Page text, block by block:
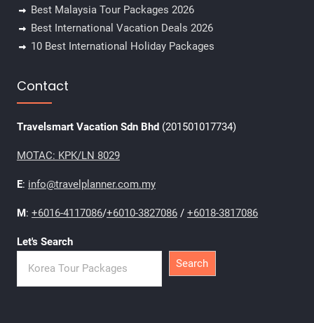
Best Malaysia Tour Packages 2026
Best International Vacation Deals 2026
10 Best International Holiday Packages
Contact
Travelsmart Vacation Sdn Bhd (201501017734)
MOTAC: KPK/LN 8029
E: info@travelplanner.com.my
M: +6016-4117086/+6010-3827086/ +6018-3817086
Let's Search
Search